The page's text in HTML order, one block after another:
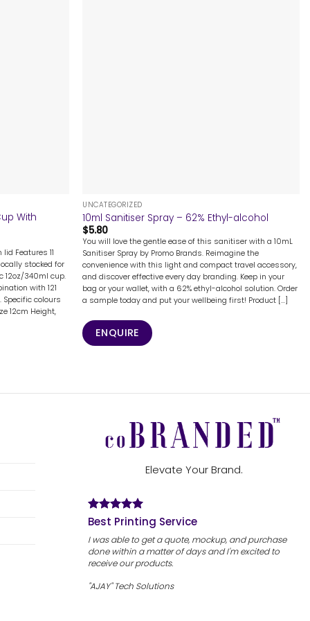
With
Features 11
stocked for
12oz/340ml cup.
with 121
colours
12cm Height,
UNCATEGORIZED
10ml Sanitiser Spray – 62% Ethyl-alcohol
$5.80
You will love the gentle ease of this sanitiser with a 10mL
Sanitiser Spray by Promo Brands. Reimagine the
convenience with this light and compact travel accessory,
and discover effective every day branding. Keep in your
bag or your wallet, with a 62% ethyl-alcohol solution. Order
a sample today and put your wellbeing first! Product [...]
ENQUIRE
Elevate Your Brand.
Best Printing Service
I was able to get a quote, mockup, and purchase
done within a matter of days and I'm excited to
receive our products.
"AJAY" Tech Solutions